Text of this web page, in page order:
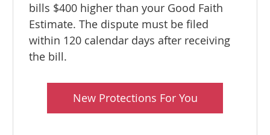
bills $400 higher than your Good Faith
Estimate. The dispute must be filed
within 120 calendar days after receiving
the bill.
New Protections For You